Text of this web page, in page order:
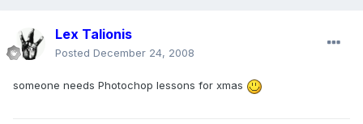
Lex Talionis
Posted December 24, 2008
someone needs Photochop lessons for xmas